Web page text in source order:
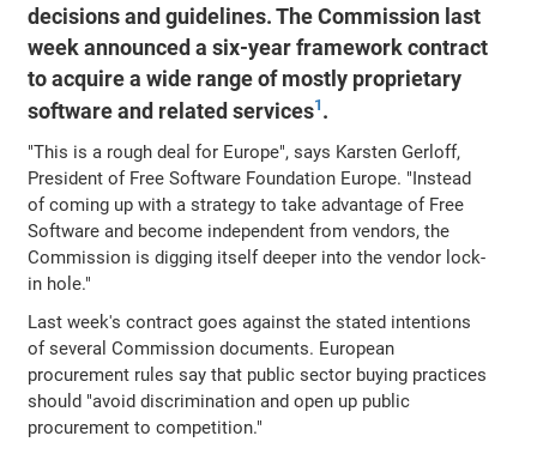
decisions and guidelines. The Commission last
week announced a six-year framework contract
to acquire a wide range of mostly proprietary
software and related services1 .
"This is a rough deal for Europe", says Karsten Gerloff,
President of Free Software Foundation Europe. "Instead
of coming up with a strategy to take advantage of Free
Software and become independent from vendors, the
Commission is digging itself deeper into the vendor lock-
in hole."
Last week's contract goes against the stated intentions
of several Commission documents. European
procurement rules say that public sector buying practices
should "avoid discrimination and open up public
procurement to competition."